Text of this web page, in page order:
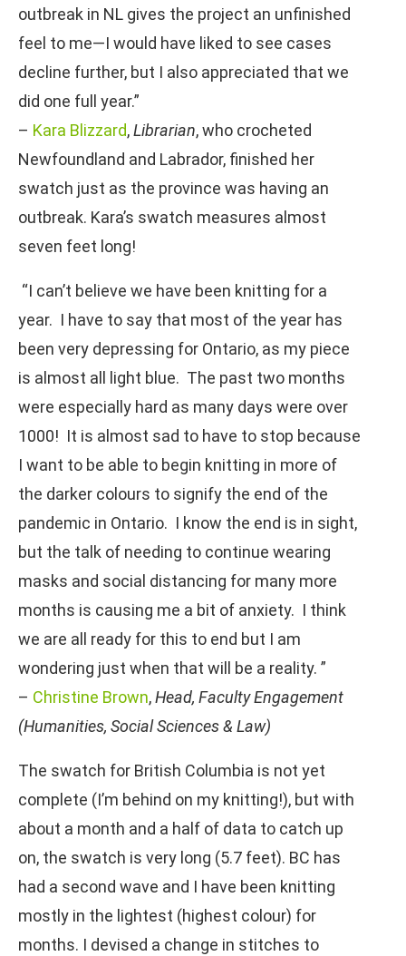
outbreak in NL gives the project an unfinished
feel to me—I would have liked to see cases
decline further, but I also appreciated that we
did one full year.”
– Kara Blizzard,Librarian, who crocheted
Newfoundland and Labrador, finished her
swatch just as the province was having an
outbreak. Kara’s swatch measures almost
seven feet long!
“I can’t believe we have been knitting for a
year. I have to say that most of the year has
been very depressing for Ontario, as my piece
is almost all light blue. The past two months
were especially hard as many days were over
1000! It is almost sad to have to stop because
I want to be able to begin knitting in more of
the darker colours to signify the end of the
pandemic in Ontario. I know the end is in sight,
but the talk of needing to continue wearing
masks and social distancing for many more
months is causing me a bit of anxiety. I think
we are all ready for this to end but I am
wondering just when that will be a reality. ”
– Christine Brown,Head, Faculty Engagement
(Humanities, Social Sciences & Law)
The swatch for British Columbia is not yet
complete (I’m behind on my knitting!), but with
about a month and a half of data to catch up
on, the swatch is very long (5.7 feet). BC has
had a second wave and I have been knitting
mostly in the lightest (highest colour) for
months. I devised a change in stitches to